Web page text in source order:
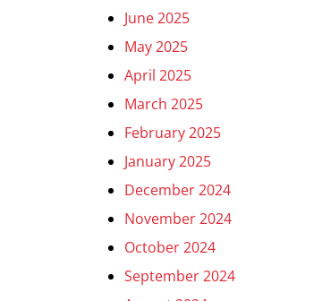
June 2025
May 2025
April 2025
March 2025
February 2025
January 2025
December 2024
November 2024
October 2024
September 2024